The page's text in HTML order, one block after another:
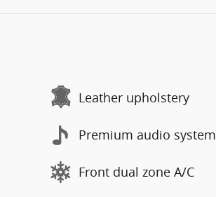
Leather upholstery
Premium audio system
Front dual zone A/C